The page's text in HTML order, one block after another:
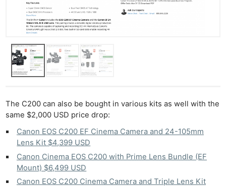
The C200 can also be bought in various kits as well with the
same $2,000 USD price drop:
Canon EOS C200 EF Cinema Camera and 24-105mm
Lens Kit $4,399 USD
Canon Cinema EOS C200 with Prime Lens Bundle (EF
Mount) $6,499 USD
Canon EOS C200 Cinema Camera and Triple Lens Kit